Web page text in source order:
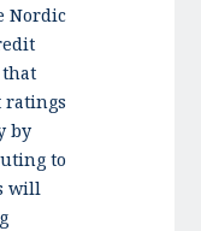
Nordic
that
ratings
by
to
will